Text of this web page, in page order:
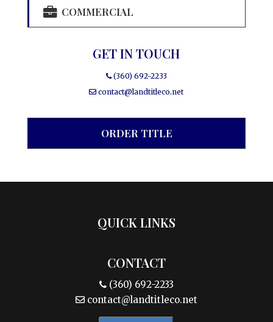
COMMERCIAL
GET IN TOUCH
(360) 692-2233
contact@landtitleco.net
ORDER TITLE
QUICK LINKS
CONTACT
(360) 692-2233
contact@landtitleco.net